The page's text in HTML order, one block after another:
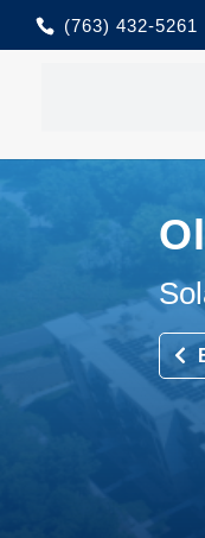
(763) 432-5261